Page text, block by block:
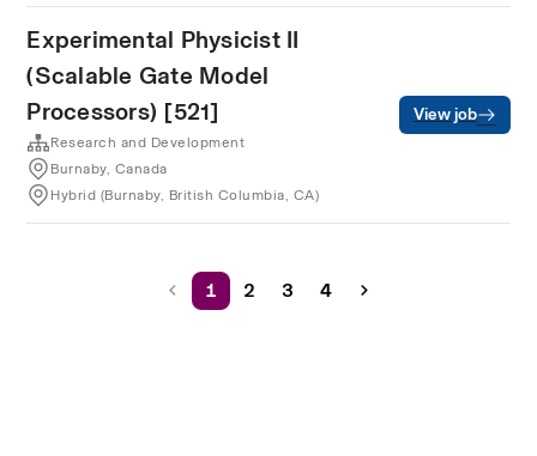
Experimental Physicist II
(Scalable Gate Model
Processors) [521]
Research and Development
Burnaby, Canada
Hybrid (Burnaby, British Columbia, CA)
View job
1 2 3 4